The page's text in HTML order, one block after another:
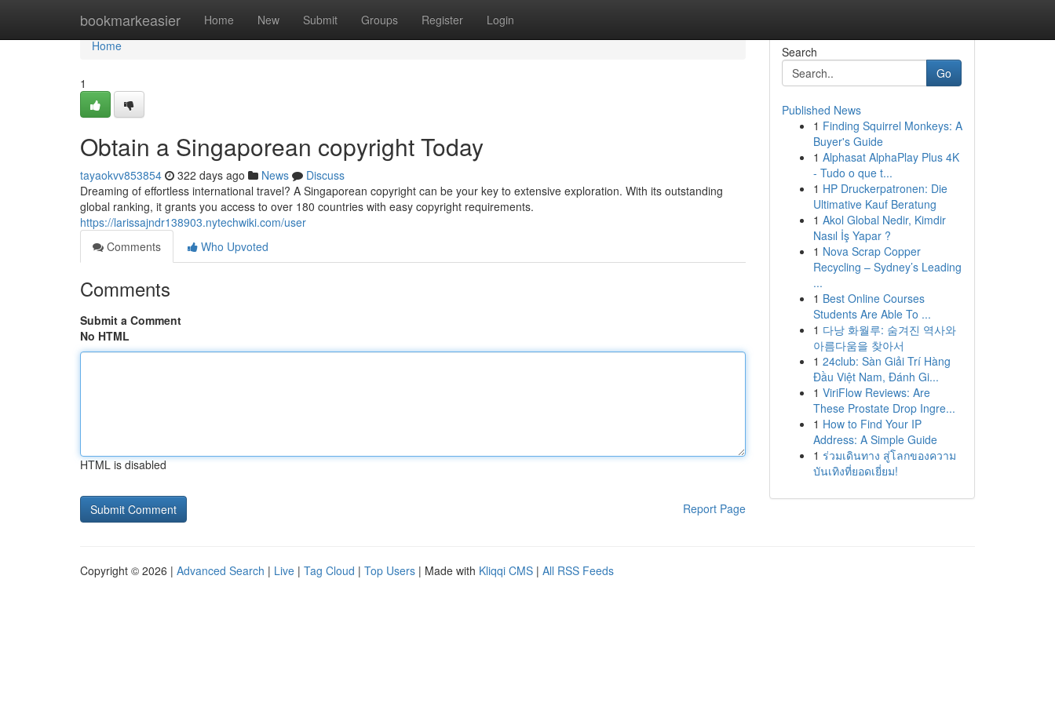
bookmarkeasier Home New Submit Groups Register Login
Home
Home
1
Obtain a Singaporean copyright Today
tayaokvv853854 322 days ago News
Discuss
Dreaming of effortless international travel? A Singaporean copyright can be your key to extensive exploration. With its outstanding
global ranking, it grants you access to over 180 countries with easy copyright requirements.
https://larissajndr138903.nytechwiki.com/user
Comments
Who Upvoted
Comments
Submit a Comment
No HTML
HTML is disabled
Report Page
Search
Go
Published News
1 Finding Squirrel Monkeys: A
Buyer's Guide
1 Alphasat AlphaPlay Plus 4K
- Tudo o que t...
1 HP Druckerpatronen: Die
Ultimative Kauf Beratung
1 Akol Global Nedir, Kimdir
Nasıl İş Yapar ?
1 Nova Scrap Copper
Recycling – Sydney’s Leading
...
1 Best Online Courses
Students Are Able To ...
1 다낭 화월루: 숨겨진 역사와
아름다움을 찾아서
1 24club: Sàn Giải Trí Hàng
Đầu Việt Nam, Đánh Gi...
1 ViriFlow Reviews: Are
These Prostate Drop Ingre...
1 How to Find Your IP
Address: A Simple Guide
1 ร่วมเดินทาง สู่โลกของความ
บันเทิงที่ยอดเยี่ยม!
Copyright © 2026 | Advanced Search | Live | Tag Cloud | Top Users | Made with Kliqqi CMS | All RSS Feeds